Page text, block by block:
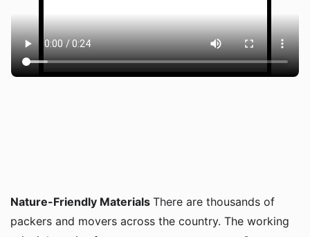
Nature-Friendly Materials There are thousands of
packers and movers across the country. The working